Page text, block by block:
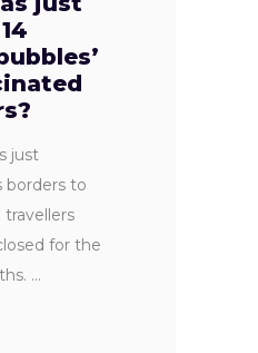
just
borders to
for the